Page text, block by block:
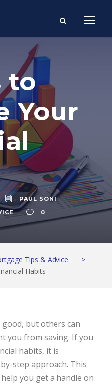
to
Your
PAUL SONI
0
Tips & Advice
>
Habits
but others can
you from saving. If you
habits, it is
step approach. This
you get a handle on